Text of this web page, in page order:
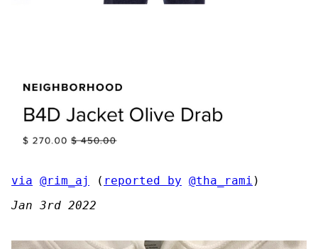
via @rim_aj ( reported by @tha_rami )
Jan 3rd 2022